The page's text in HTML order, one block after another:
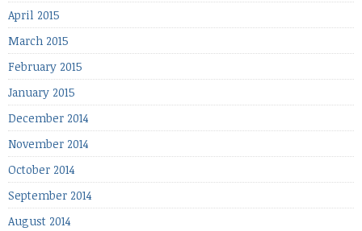
April 2015
March 2015
February 2015
January 2015
December 2014
November 2014
October 2014
September 2014
August 2014